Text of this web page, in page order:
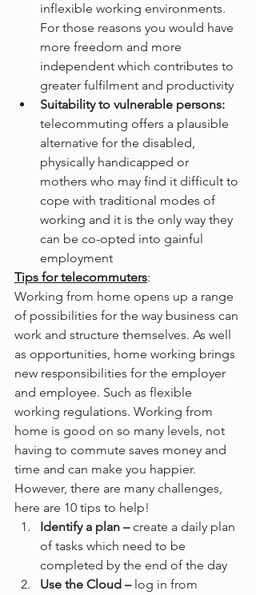
inflexible working environments.
For those reasons you would have
more freedom and more
independent which contributes to
greater fulfilment and productivity
Suitability to vulnerable persons:
telecommuting offers a plausible
alternative for the disabled,
physically handicapped or
mothers who may find it difficult to
cope with traditional modes of
working and it is the only way they
can be co-opted into gainful
employment
Tips for telecommuters:
Working from home opens up a range
of possibilities for the way business can
work and structure themselves. As well
as opportunities, home working brings
new responsibilities for the employer
and employee. Such as flexible
working regulations. Working from
home is good on so many levels, not
having to commute saves money and
time and can make you happier.
However, there are many challenges,
here are 10 tips to help!
Identify a plan – create a daily plan
of tasks which need to be
completed by the end of the day
Use the Cloud – log in from